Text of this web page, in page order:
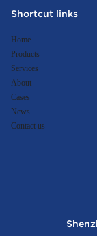
Shortcut links
Home
Products
Services
About
Cases
News
Contact us